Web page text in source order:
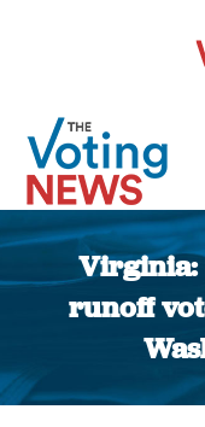
Virginia:
runoff